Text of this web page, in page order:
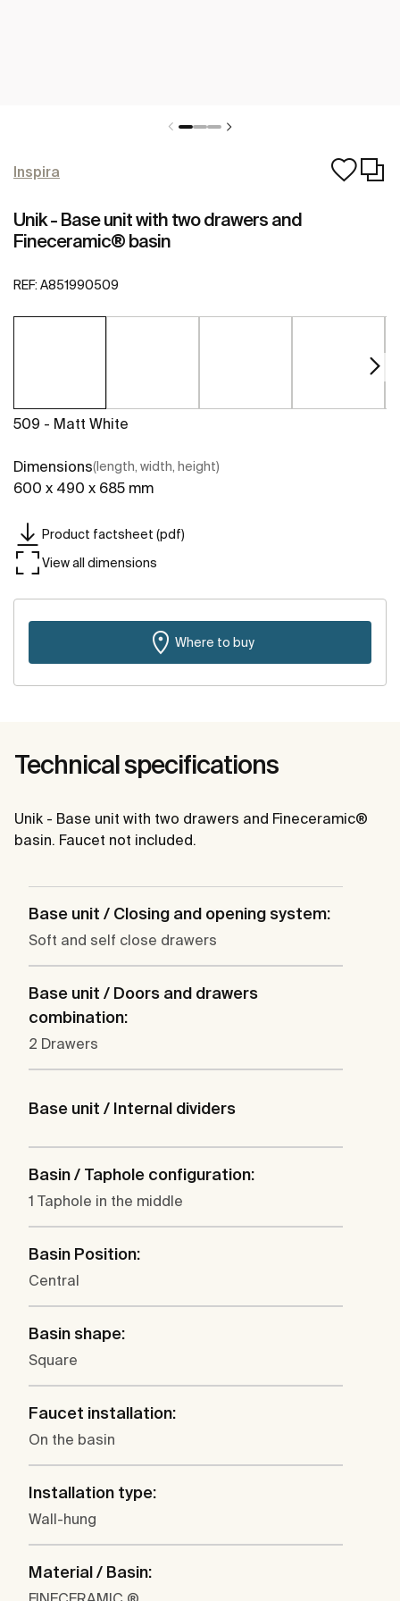
Inspira
Unik - Base unit with two drawers and
Fineceramic® basin
REF: A851990509
509 - Matt White
Dimensions(length, width, height)
600 x 490 x 685 mm
Product factsheet (pdf)
View all dimensions
Where to buy
Technical specifications
Unik - Base unit with two drawers and Fineceramic®
basin. Faucet not included.
Base unit / Closing and opening system:
Soft and self close drawers
Base unit / Doors and drawers
combination:
2 Drawers
Base unit / Internal dividers
Basin / Taphole configuration:
1 Taphole in the middle
Basin Position:
Central
Basin shape:
Square
Faucet installation:
On the basin
Installation type:
Wall-hung
Material / Basin: